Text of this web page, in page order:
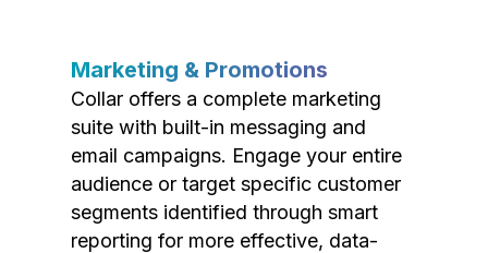
Marketing & Promotions
Collar offers a complete marketing
suite with built-in messaging and
email campaigns. Engage your entire
audience or target specific customer
segments identified through smart
reporting for more effective, data-